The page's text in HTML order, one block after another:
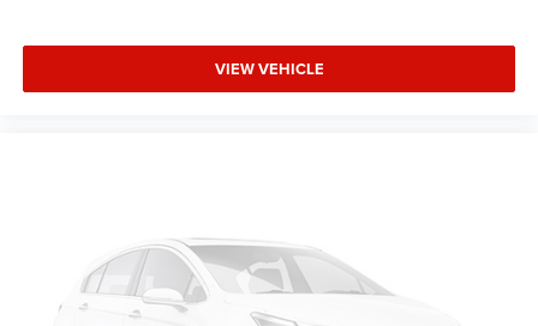
VIEW VEHICLE